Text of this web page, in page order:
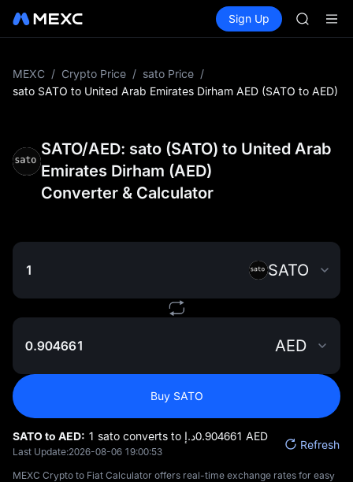
Spot Futures SPCX
Sign Up
HFT
HFT
UNITREE
MEXC / Crypto Price / sato Price /
sato SATO to United Arab Emirates Dirham AED (SATO to AED)
SATO/AED: sato (SATO) to United Arab
Emirates Dirham (AED)
Converter & Calculator
SATO
AED
Buy SATO
SATO to AED: 1 sato converts to د.إ‎0.904661 AED
Last Update:2026-08-06 19:00:53
Refresh
MEXC Crypto to Fiat Calculator offers real-time exchange rates for easy